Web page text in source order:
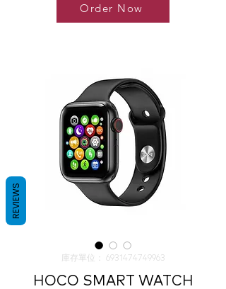
Order Now
庫存單位： 6931474749963
HOCO SMART WATCH
REVIEWS